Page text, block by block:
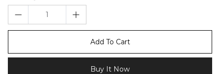
Add To Cart
Buy It Now